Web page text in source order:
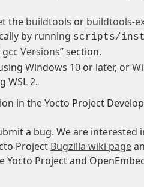
the buildtools or buildtools-
by running scripts/
Versions” section.
Windows 10 or later, or
WSL 2.
in the Yocto Project
a bug. We are interested
Project Bugzilla wiki page
Yocto Project and